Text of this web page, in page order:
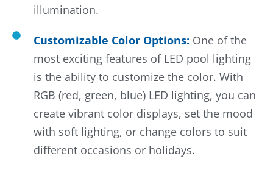
illumination.
Customizable Color Options: One of the
most exciting features of LED pool lighting
is the ability to customize the color. With
RGB (red, green, blue) LED lighting, you can
create vibrant color displays, set the mood
with soft lighting, or change colors to suit
different occasions or holidays.